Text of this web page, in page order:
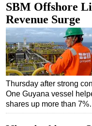
Workover
FPSO
Events
Advertise
OE TV
SBM Offshore
Revenue Surge
Thursday after strong
One Guyana vessel
shares up more than